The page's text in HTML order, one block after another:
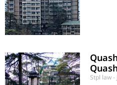
put
Stpl law